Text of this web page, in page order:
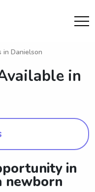
in Danielson
in
in
newborn